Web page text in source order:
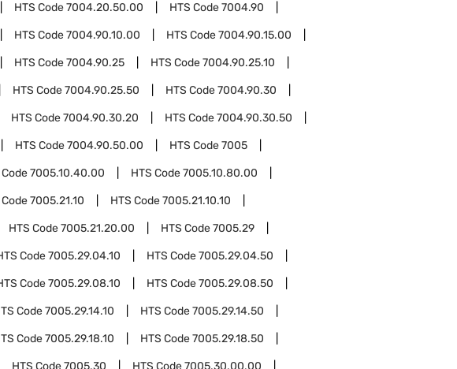
HTS Code7004.20.50.00 HTS Code7004.90
HTS Code7004.90.10.00 HTS Code7004.90.15.00
HTS Code7004.90.25 HTS Code7004.90.25.10
HTS Code7004.90.25.50 HTS Code7004.90.30
HTS Code7004.90.30.20 HTS Code7004.90.30.50
HTS Code7004.90.50.00 HTS Code7005
Code7005.10.40.00 HTS Code7005.10.80.00
Code7005.21.10 HTS Code7005.21.10.10
HTS Code7005.21.20.00 HTS Code7005.29
Code7005.29.04.10 HTS Code7005.29.04.50
Code7005.29.08.10 HTS Code7005.29.08.50
Code7005.29.14.10 HTS Code7005.29.14.50
Code7005.29.18.10 HTS Code7005.29.18.50
HTS Code7005.30 HTS Code7005.30.00.00